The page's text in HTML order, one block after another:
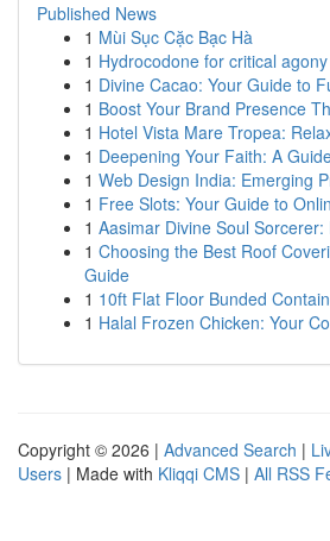
Published News
1 Mùi Sục Cặc Bạc Hà
1 Hydrocodone for critical
1 Divine Cacao: Your Guide to
1 Boost Your Brand Presence
1 Hotel Vista Mare Tropea:
1 Deepening Your Faith: A
1 Web Design India: Emerging
1 Free Slots: Your Guide to
1 Aasimar Divine Soul
1 Choosing the Best Roof
Guide
1 10ft Flat Floor Bunded
1 Halal Frozen Chicken: Your
Copyright © 2026 | Advanced Search |
Users | Made with Kliqqi CMS | All RSS